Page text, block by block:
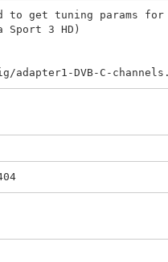
to get tuning params for
Sport 3 HD)
adapter1-DVB-C-